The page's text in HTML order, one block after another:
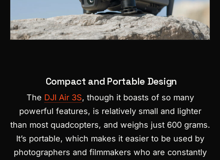
Compact and Portable Design
The DJI Air 3S, though it boasts of so many
powerful features, is relatively small and lighter
than most quadcopters, and weighs just 600 grams.
It’s portable, which makes it easier to be used by
photographers and filmmakers who are constantly